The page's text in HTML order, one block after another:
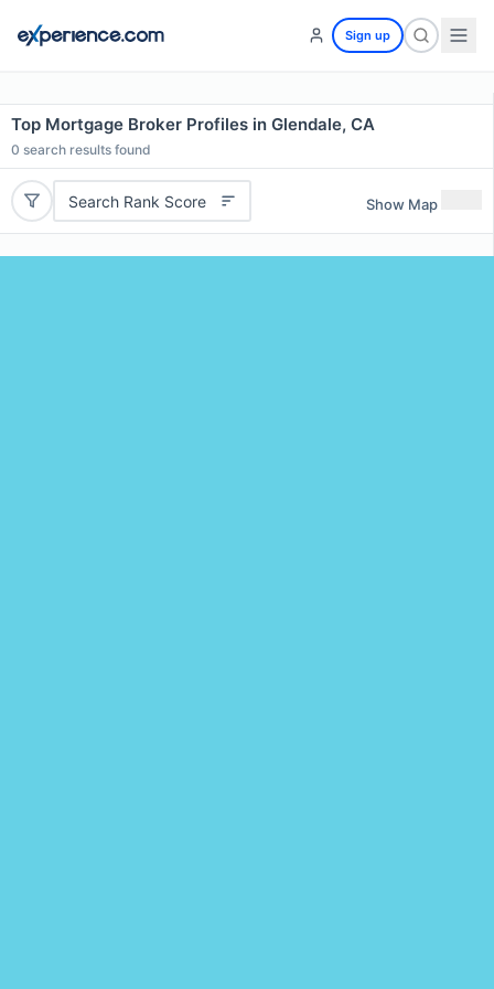
Sign up
Top Mortgage Broker Profiles in Glendale, CA
0 search results found
Search Rank Score Show Map